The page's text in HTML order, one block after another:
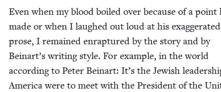
Even when my blood boiled over because of a point
made or when I laughed out loud at his exag­ger­at­ed
prose, I remained enrap­tured by the sto­ry and by
Beinart’s writ­ing style. For exam­ple, in the world
accord­ing to Peter Beinart: It’s the Jew­ish
Amer­i­ca were to meet with the Pres­i­dent of the